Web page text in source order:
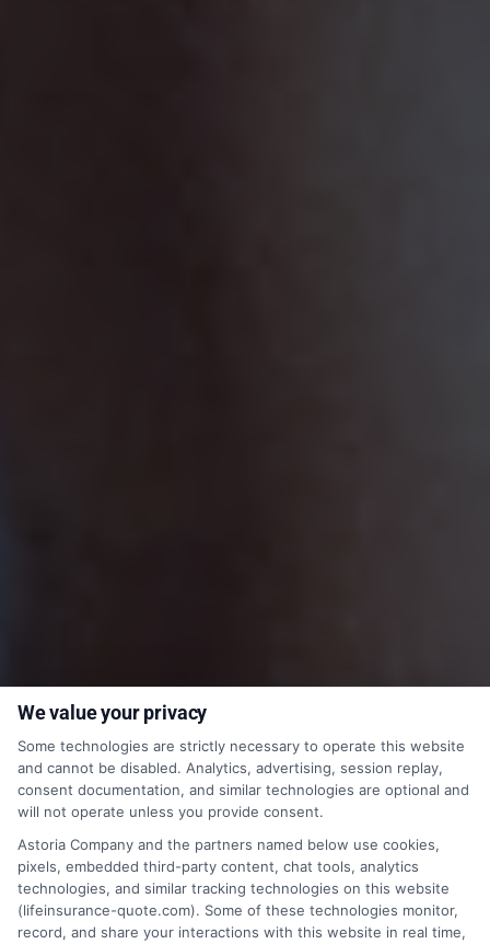
We value your privacy
Some technologies are strictly necessary to operate this website
and cannot be disabled. Analytics, advertising, session replay,
consent documentation, and similar technologies are optional and
will not operate unless you provide consent.
Astoria Company and the partners named below use cookies,
pixels, embedded third-party content, chat tools, analytics
technologies, and similar tracking technologies on this website
(lifeinsurance-quote.com). Some of these technologies monitor,
record, and share your interactions with this website in real time,